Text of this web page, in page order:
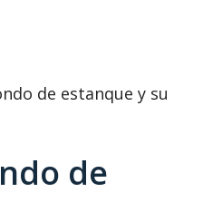
de estanque y su
de